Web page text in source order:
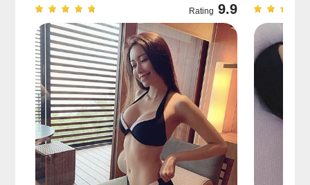
Rating 9.9